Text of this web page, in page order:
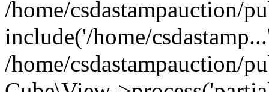
/home/csdastampauction/
include('/home/
/home/csdastampauction/